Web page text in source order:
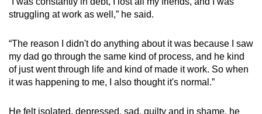
struggling at work as well,” he said.
“The reason I didn't do anything about it was because I saw
my dad go through the same kind of process, and he kind
of just went through life and kind of made it work. So when
it was happening to me, I also thought it's normal.”
He felt isolated, depressed, sad, guilty and in shame, he